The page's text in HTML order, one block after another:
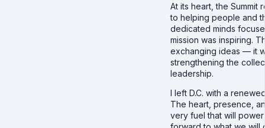
At its heart, the Summit
to helping people and
dedicated minds
mission was inspiring.
exchanging ideas — it
strengthening the
leadership.
I left D.C. with a
The heart, presence,
very fuel that will